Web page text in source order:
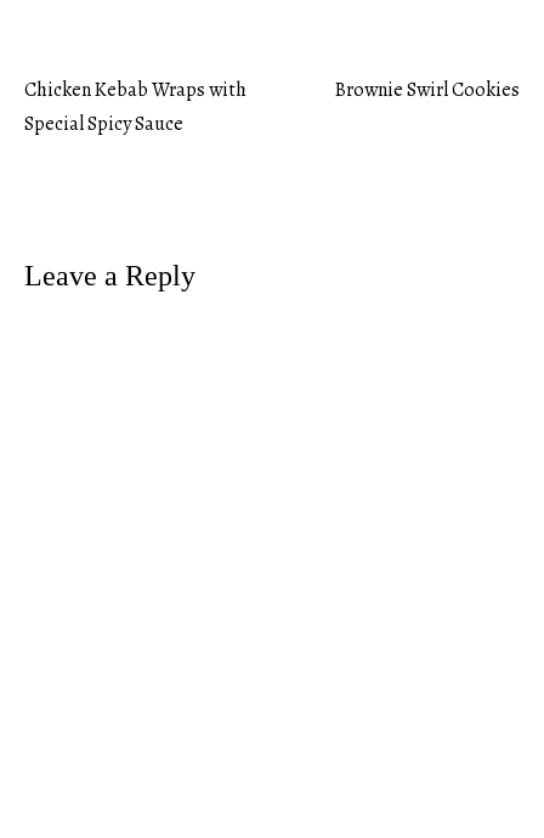
Post
Chicken Kebab Wraps with
Special Spicy Sauce
Brownie Swirl Cookies
Leave a Reply